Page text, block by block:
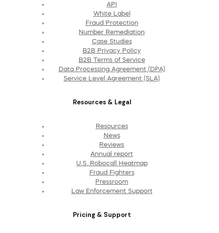
API
White Label
Fraud Protection
Number Remediation
Case Studies
B2B Privacy Policy
B2B Terms of Service
Data Processing Agreement (DPA)
Service Level Agreement (SLA)
Resources & Legal
Resources
News
Reviews
Annual report
U.S. Robocall Heatmap
Fraud Fighters
Pressroom
Law Enforcement Support
Pricing & Support